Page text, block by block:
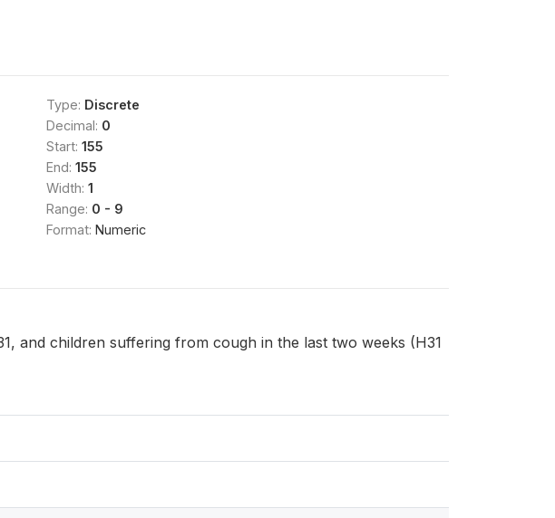
Type: Discrete
Decimal: 0
Start: 155
End: 155
Width: 1
Range: 0 - 9
Format: Numeric
and children suffering from cough in the last two weeks (H31